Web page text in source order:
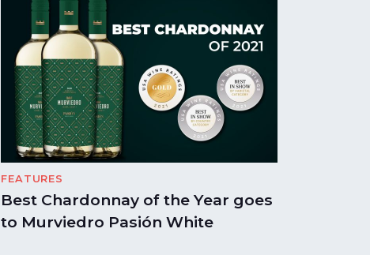
FEATURES
Best Chardonnay of the Year goes
to Murviedro Pasión White